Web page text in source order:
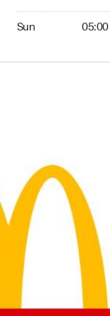
Sun 05:00